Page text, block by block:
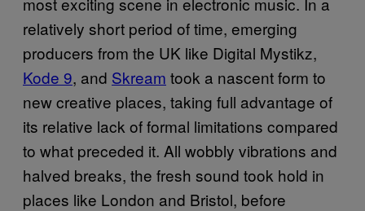
relatively short period of time, emerging
producers from the UK like Digital Mystikz,
Kode 9, and Skream took a nascent form to
new creative places, taking full advantage of
its relative lack of formal limitations compared
to what preceded it. All wobbly vibrations and
halved breaks, the fresh sound took hold in
places like London and Bristol, before